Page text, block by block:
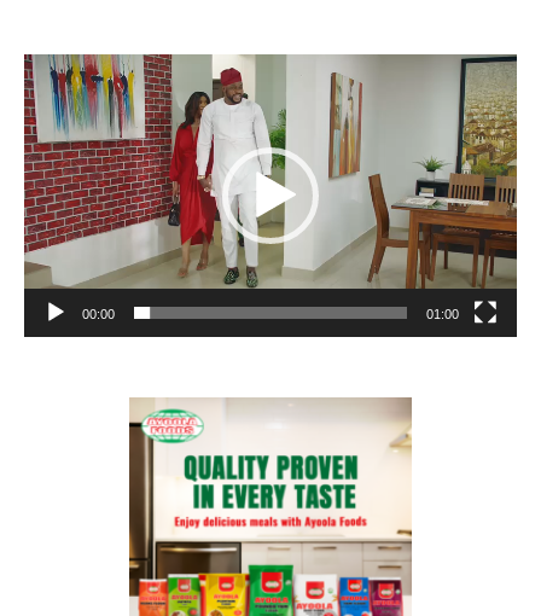
Video
Player
00:00 01:00